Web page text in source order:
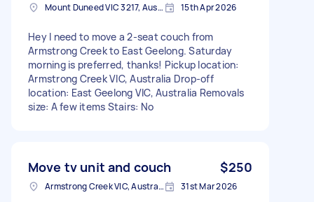
Mount Duneed VIC 3217, Australia 15th Apr 2026
Hey I need to move a 2-seat couch from
Armstrong Creek to East Geelong. Saturday
morning is preferred, thanks! Pickup location:
Armstrong Creek VIC, Australia Drop-off
location: East Geelong VIC, Australia Removals
size: A few items Stairs: No
Move tv unit and couch $250
Armstrong Creek VIC, Australia 31st Mar 2026